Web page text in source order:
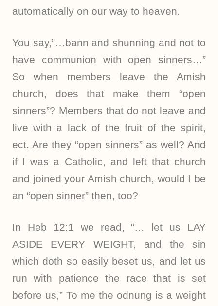
automatically on our way to heaven.
You say,”…bann and shunning and not to
have communion with open sinners…”
So when members leave the Amish
church, does that make them “open
sinners”? Members that do not leave and
live with a lack of the fruit of the spirit,
ect. Are they “open sinners” as well? And
if I was a Catholic, and left that church
and joined your Amish church, would I be
an “open sinner” then, too?
In Heb 12:1 we read, “… let us LAY
ASIDE EVERY WEIGHT, and the sin
which doth so easily beset us, and let us
run with patience the race that is set
before us,” To me the odnung is a weight